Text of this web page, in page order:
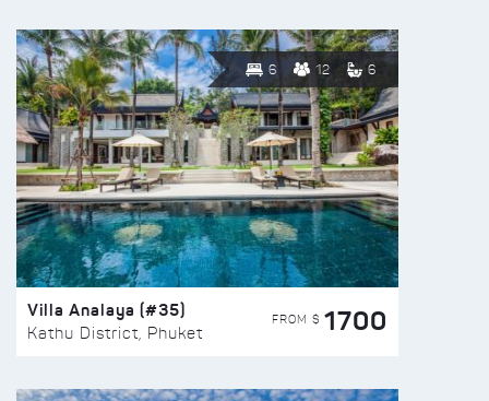
6 12 6
Villa Analaya (#35)
Kathu District, Phuket
FROM $ 1700